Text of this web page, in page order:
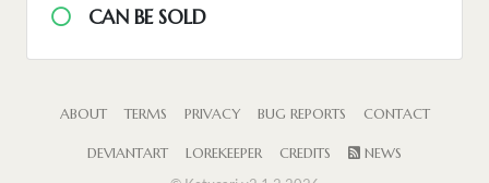
CAN BE SOLD
ABOUT TERMS PRIVACY BUG REPORTS CONTACT
DEVIANTART LOREKEEPER CREDITS
NEWS